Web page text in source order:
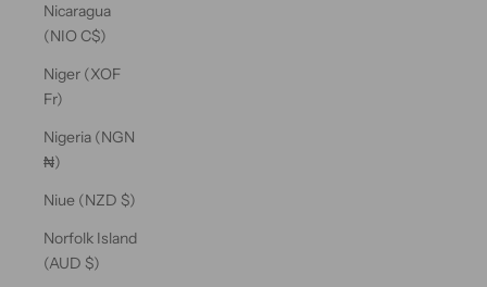
Nicaragua
(NIO C$)
Niger (XOF
Fr)
Nigeria (NGN
₦)
Niue (NZD $)
Norfolk Island
(AUD $)